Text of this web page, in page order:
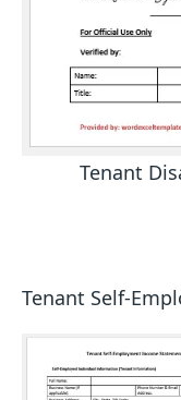
Tenant
Tenant Self-